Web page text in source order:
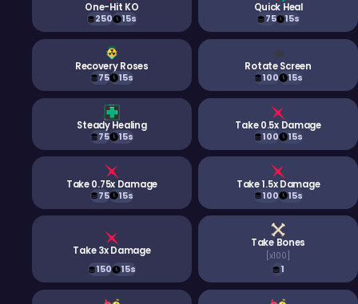
One-Hit KO
250 15s
Quick Heal
75 15s
Recovery Roses
75 15s
Rotate Screen
100 15s
Steady Healing
75 15s
Take 0.5x Damage
100 15s
Take 0.75x Damage
75 15s
Take 1.5x Damage
100 15s
Take 3x Damage
150 15s
Take Bones
[x100
1